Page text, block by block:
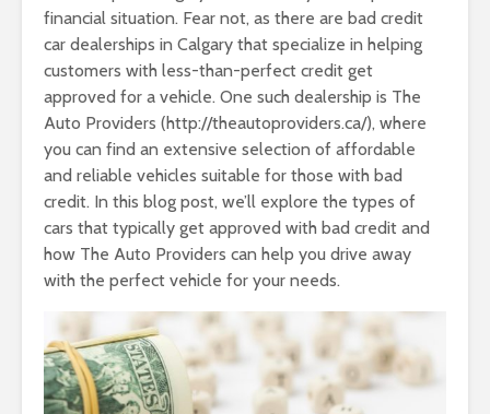
financial situation. Fear not, as there are bad credit
car dealerships in Calgary that specialize in helping
customers with less-than-perfect credit get
approved for a vehicle. One such dealership is The
Auto Providers (http://theautoproviders.ca/), where
you can find an extensive selection of affordable
and reliable vehicles suitable for those with bad
credit. In this blog post, we’ll explore the types of
cars that typically get approved with bad credit and
how The Auto Providers can help you drive away
with the perfect vehicle for your needs.